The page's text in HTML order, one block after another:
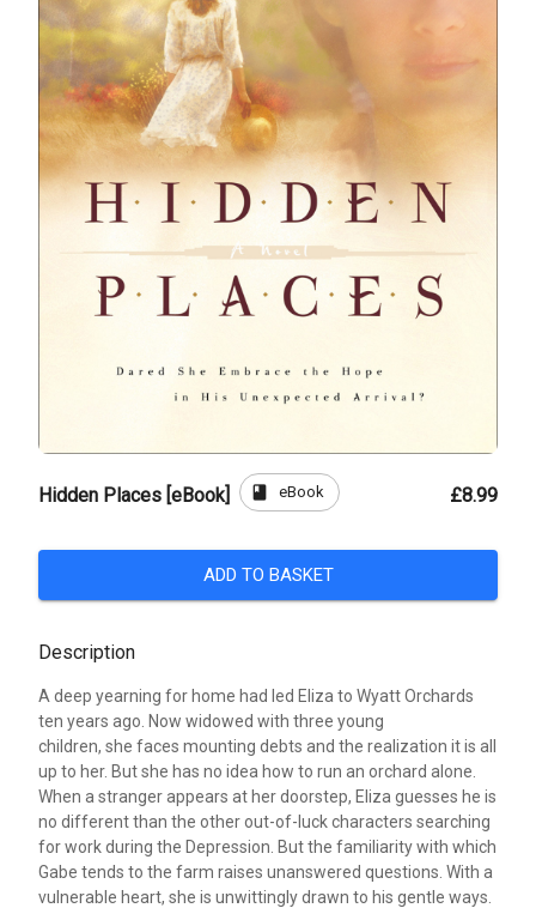
Hidden Places [eBook] book eBook £8.99
ADD TO BASKET
Description
A deep yearning for home had led Eliza to Wyatt Orchards
ten years ago. Now widowed with three young
children, she faces mounting debts and the realization it is all
up to her. But she has no idea how to run an orchard alone.
When a stranger appears at her doorstep, Eliza guesses he is
no different than the other out-of-luck characters searching
for work during the Depression. But the familiarity with which
Gabe tends to the farm raises unanswered questions. With a
vulnerable heart, she is unwittingly drawn to his gentle ways.